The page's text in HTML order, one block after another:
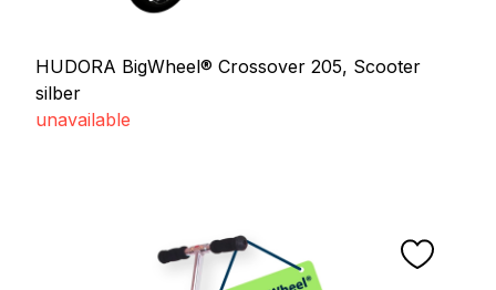
HUDORA BigWheel® Crossover 205, Scooter
silber
unavailable